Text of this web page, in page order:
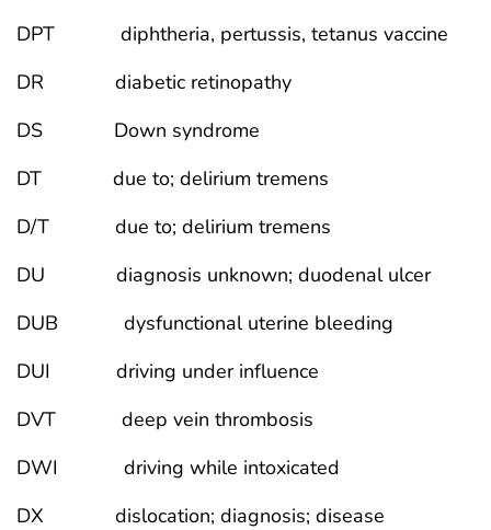
DPT diphtheria, pertussis, tetanus vaccine
DR diabetic retinopathy
DS Down syndrome
DT due to; delirium tremens
D/T due to; delirium tremens
DU diagnosis unknown; duodenal ulcer
DUB dysfunctional uterine bleeding
DUI driving under influence
DVT deep vein thrombosis
DWI driving while intoxicated
DX dislocation; diagnosis; disease